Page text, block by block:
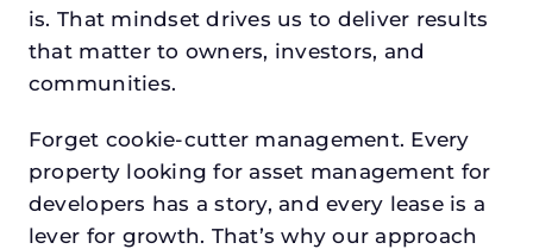
is. That mindset drives us to deliver results
that matter to owners, investors, and
communities.
Forget cookie-cutter management. Every
property looking for asset management for
developers has a story, and every lease is a
lever for growth. That’s why our approach